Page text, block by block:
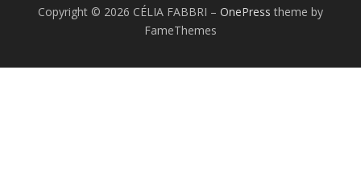
Copyright © 2026 CÉLIA FABBRI – OnePress theme by
FameThemes